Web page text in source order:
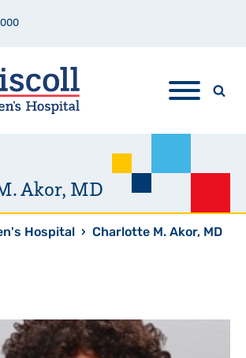
Akor, MD
Hospital › Charlotte M. Akor, MD